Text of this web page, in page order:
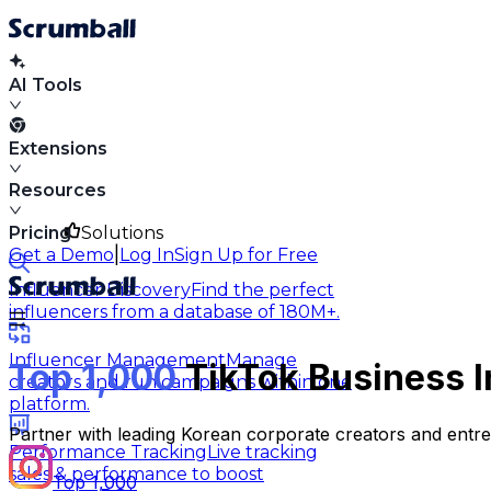
AI Tools
Extensions
Resources
Solutions
Influencer DiscoveryFind the perfect
influencers from a database of 180M+.
Influencer ManagementManage
creators and run campaigns within one
platform.
Performance TrackingLive tracking
sales & performance to boost
Pricing
Get a Demo Log InSign Up for Free
Top 1,000TikTok Business
Partner with leading Korean corporate creators and
Top 1,000